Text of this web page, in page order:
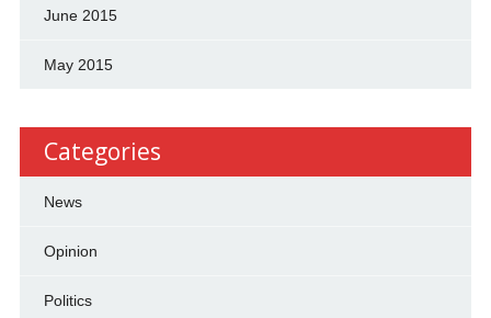
June 2015
May 2015
Categories
News
Opinion
Politics